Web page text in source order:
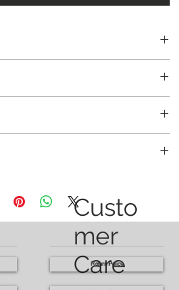
Custo
mer
Care
Return Policy